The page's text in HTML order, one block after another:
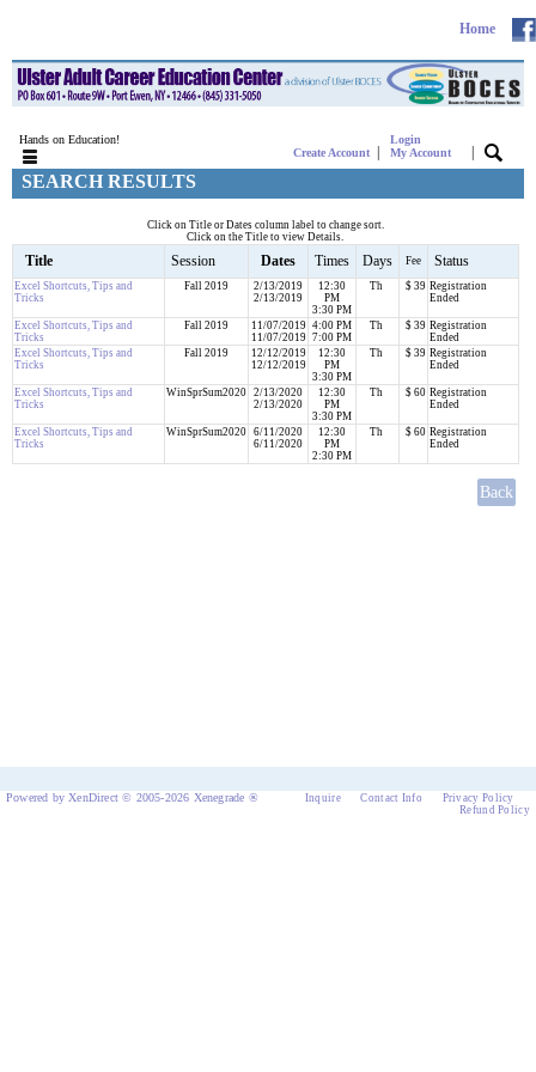
Home
Hands on Education!
Create Account |
Login
My Account
|
SEARCH RESULTS
Click on Title or Dates column label to change sort.
Click on the Title to view Details.
Title Session Dates Times Days Fee Status
Excel Shortcuts, Tips and
Tricks
Fall 2019
2/13/2019
2/13/2019
12:30
PM
3:30 PM
Th $ 39 Registration
Ended
Excel Shortcuts, Tips and
Tricks
Fall 2019
11/07/2019
11/07/2019
4:00 PM
7:00 PM
Th $ 39 Registration
Ended
Excel Shortcuts, Tips and
Tricks
Fall 2019
12/12/2019
12/12/2019
12:30
PM
3:30 PM
Th $ 39 Registration
Ended
Excel Shortcuts, Tips and
Tricks
WinSprSum2020 2/13/2020
2/13/2020
12:30
PM
3:30 PM
Th $ 60 Registration
Ended
Excel Shortcuts, Tips and
Tricks
WinSprSum2020 6/11/2020
6/11/2020
12:30
PM
2:30 PM
Th $ 60 Registration
Ended
Powered by XenDirect © 2005-2026 Xenegrade ® Inquire Contact Info
Privacy Policy
Refund Policy